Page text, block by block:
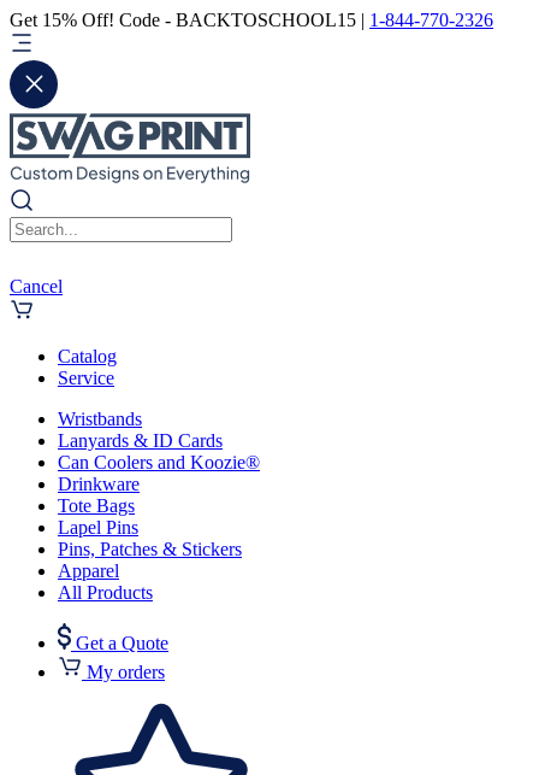
Get 15% Off! Code - BACKTOSCHOOL15 | 1-844-770-2326
Cancel
Catalog
Service
Wristbands
Lanyards & ID Cards
Can Coolers and Koozie®
Drinkware
Tote Bags
Lapel Pins
Pins, Patches & Stickers
Apparel
All Products
Get a Quote
My orders